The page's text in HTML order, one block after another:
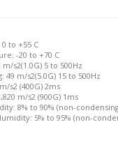
to +55 C
-20 to +70 C
s2(1.0G) 5 to 500Hz
m/s2(5.0G) 15 to 500Hz
s2 (400G) 2ms
m/s2 (900G) 1ms
8% to 90% (non-
5% to 95% (non-